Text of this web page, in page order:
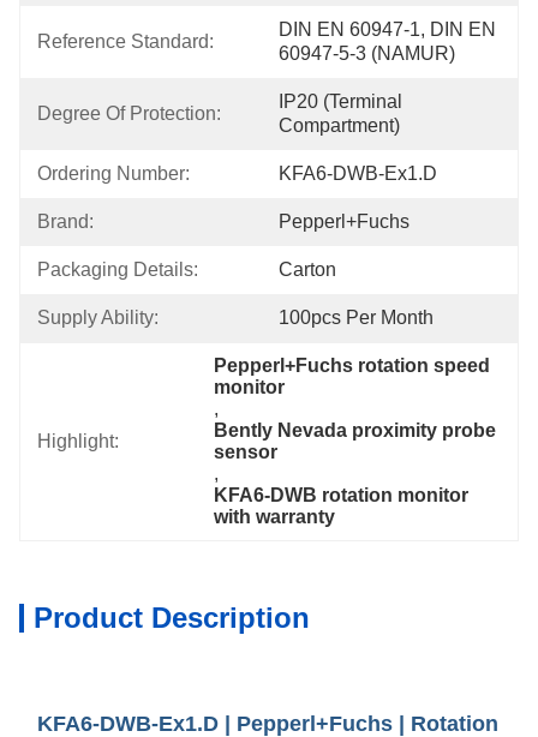
Reference Standard:
DIN EN 60947-1, DIN EN
60947-5-3 (NAMUR)
Degree Of Protection:
IP20 (Terminal
Compartment)
Ordering Number: KFA6-DWB-Ex1.D
Brand: Pepperl+Fuchs
Packaging Details: Carton
Supply Ability: 100pcs Per Month
Highlight:
Pepperl+Fuchs rotation speed
monitor
,
Bently Nevada proximity probe
sensor
,
KFA6-DWB rotation monitor
with warranty
Product Description
KFA6-DWB-Ex1.D | Pepperl+Fuchs | Rotation